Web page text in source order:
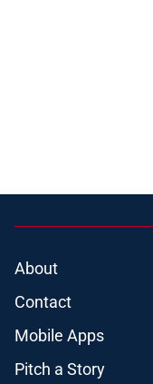
About
Contact
Mobile Apps
Pitch a Story